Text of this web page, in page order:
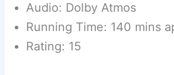
Audio: Dolby Atmos
Running Time: 140 mins
Rating: 15